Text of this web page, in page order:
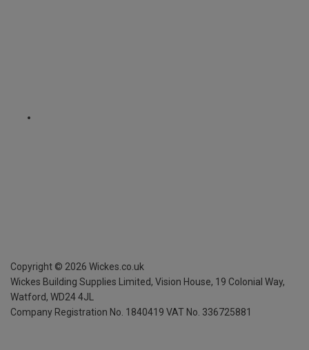
Copyright © 2026 Wickes.co.uk
Wickes Building Supplies Limited, Vision House, 19 Colonial Way,
Watford, WD24 4JL
Company Registration No. 1840419 VAT No. 336725881